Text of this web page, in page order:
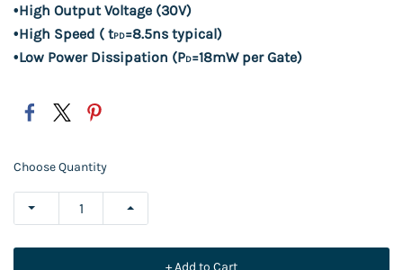
•High Output Voltage (30V)
•High Speed ( tPD=8.5ns typical)
•Low Power Dissipation (PD=18mW per Gate)
Choose Quantity
+ Add to Cart